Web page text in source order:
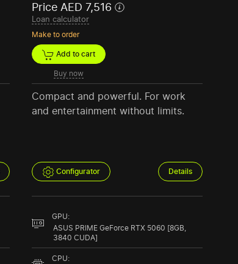
Price AED 7,516
Loan calculator
Make to order
Add to cart
Buy now
Compact and powerful. For work
and entertainment without limits.
Configurator Details
GPU:
ASUS PRIME GeForce RTX 5060 [8GB,
3840 CUDA]
CPU: